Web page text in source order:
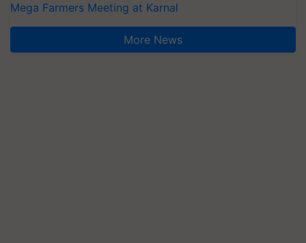
Mega Farmers Meeting at Karnal
More News